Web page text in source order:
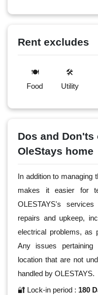
Rent excludes
🍽️
Food
🛠️
Utility
Dos and
OleStays home
In addition to managing
makes it easier for
OLESTAYS's
repairs and upkeep,
electrical problems, as
Any issues
location that are not
handled by OLESTAYS.
🔐 Lock-in period : 180